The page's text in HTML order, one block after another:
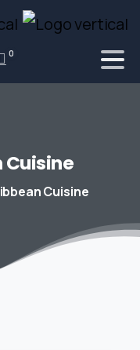
0
Cuisine
Cuisine